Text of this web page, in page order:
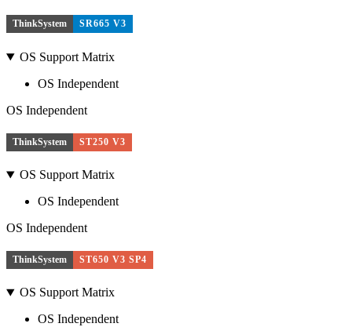
ThinkSystem SR665 V3
OS Support Matrix
OS Independent
OS Independent
ThinkSystem ST250 V3
OS Support Matrix
OS Independent
OS Independent
ThinkSystem ST650 V3 SP4
OS Support Matrix
OS Independent